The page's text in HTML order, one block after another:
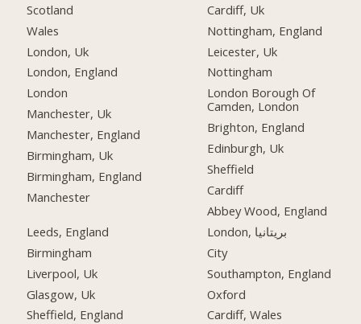
Scotland
Wales
London, Uk
London, England
London
Manchester, Uk
Manchester, England
Birmingham, Uk
Birmingham, England
Manchester
Leeds, England
Birmingham
Liverpool, Uk
Glasgow, Uk
Sheffield, England
Cardiff, Uk
Nottingham, England
Leicester, Uk
Nottingham
London Borough Of
Camden, London
Brighton, England
Edinburgh, Uk
Sheffield
Cardiff
Abbey Wood, England
London, بریتانیا
City
Southampton, England
Oxford
Cardiff, Wales